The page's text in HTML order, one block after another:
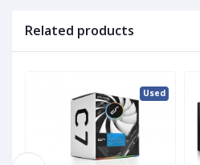
Related products
Used